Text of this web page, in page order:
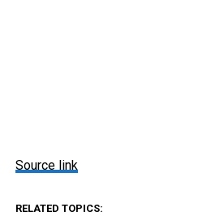
Source link
RELATED TOPICS: